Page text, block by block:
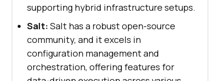
supporting hybrid infrastructure setups.
Salt: Salt has a robust open-source
community, and it excels in
configuration management and
orchestration, offering features for